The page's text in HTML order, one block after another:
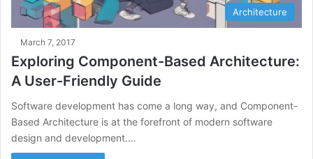
Architecture
March 7, 2017
Exploring Component-Based Architecture:
A User-Friendly Guide
Software development has come a long way, and Component-
Based Architecture is at the forefront of modern software
design and development.…